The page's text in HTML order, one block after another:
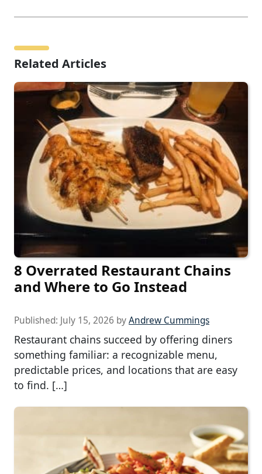
Related Articles
8 Overrated Restaurant Chains
and Where to Go Instead
Published: July 15, 2026 byAndrew Cummings
Restaurant chains succeed by offering diners
something familiar: a recognizable menu,
predictable prices, and locations that are easy
to find. […]